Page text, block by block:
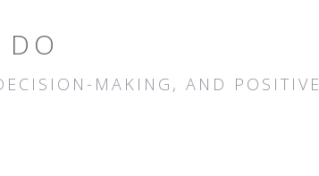
MAKING, AND POSITIVE